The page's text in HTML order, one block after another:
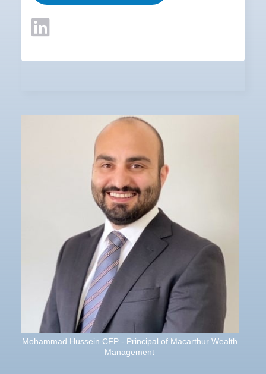
Mohammad Hussein CFP - Principal of Macarthur Wealth
Management